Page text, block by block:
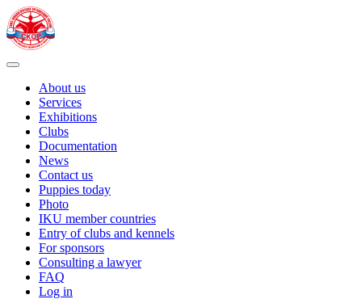
About us
Services
Exhibitions
Clubs
Documentation
News
Contact us
Puppies today
Photo
IKU member countries
Entry of clubs and kennels
For sponsors
Consulting a lawyer
FAQ
Log in